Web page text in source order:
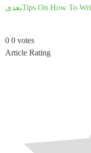
بعدیTips On How To
0 0 votes
Article Rating